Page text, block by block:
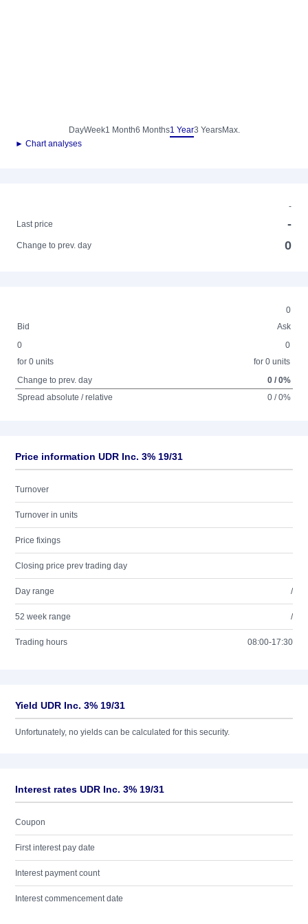
DayWeek1 Month6 Months1 Year3 YearsMax.
► Chart analyses
-
Last price
-
Change to prev. day 0
0
Bid
Ask
0
for 0 units
0
for 0 units
Change to prev. day
0 / 0%
Spread absolute / relative
0 / 0%
Price information UDR Inc. 3% 19/31
Turnover
Turnover in units
Price fixings
Closing price prev trading day
Day range /
52 week range /
Trading hours 08:00-17:30
Yield UDR Inc. 3% 19/31
Unfortunately, no yields can be calculated for this security.
Interest rates UDR Inc. 3% 19/31
Coupon
First interest pay date
Interest payment count
Interest commencement date